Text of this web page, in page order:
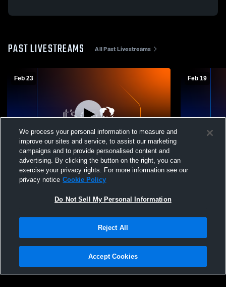
PAST LIVESTREAMS All Past Livestreams
Feb 23
Cranberry Jr High vs Keystone Jr High
Feb 19
Keystone
Privacy Policy |Terms & Conditions |Software License Agreement |Do
Not Sell My Personal Information |Cookies |Security
We process your personal information to measure and
improve our sites and service, to assist our marketing
campaigns and to provide personalised content and
advertising. By clicking the button on the right, you can
exercise your privacy rights. For more information see our
privacy notice Cookie Policy
Do Not Sell My Personal Information
Reject All
Accept Cookies